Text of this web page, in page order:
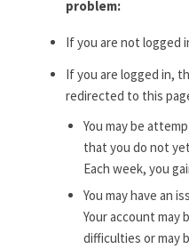
problem:
If you are not logged
If you are logged in,
redirected to this
You may be
that you do not
Each week, you
You may have an
Your account may
difficulties or may